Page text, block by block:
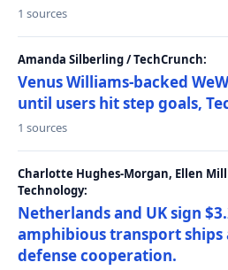
1 sources
Amanda Silberling / TechCrunch:
Venus Williams-backed
until users hit step goals,
1 sources
Charlotte Hughes-Morgan, Ellen
Technology:
Netherlands and UK sign
amphibious transport ships
defense cooperation.